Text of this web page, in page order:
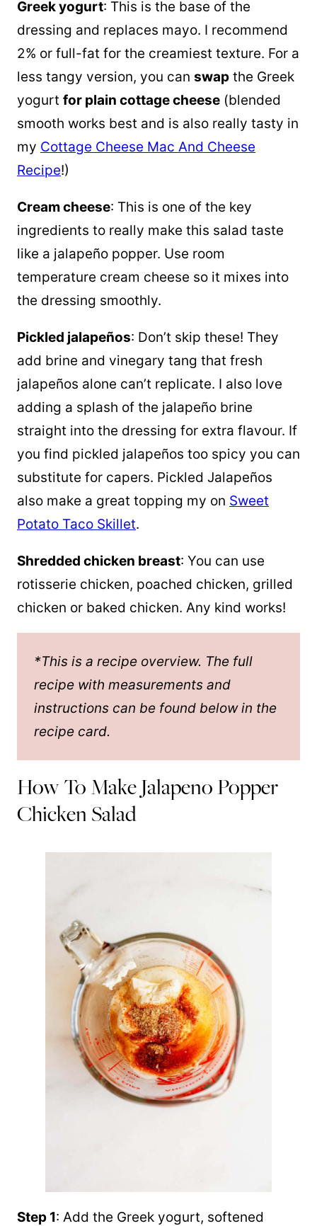
Greek yogurt: This is the base of the
dressing and replaces mayo. I recommend
2% or full-fat for the creamiest texture. For a
less tangy version, you can swap the Greek
yogurt for plain cottage cheese (blended
smooth works best and is also really tasty in
my Cottage Cheese Mac And Cheese
Recipe!)
Cream cheese: This is one of the key
ingredients to really make this salad taste
like a jalapeño popper. Use room
temperature cream cheese so it mixes into
the dressing smoothly.
Pickled jalapeños: Don’t skip these! They
add brine and vinegary tang that fresh
jalapeños alone can’t replicate. I also love
adding a splash of the jalapeño brine
straight into the dressing for extra flavour. If
you find pickled jalapeños too spicy you can
substitute for capers. Pickled Jalapeños
also make a great topping my on Sweet
Potato Taco Skillet.
Shredded chicken breast: You can use
rotisserie chicken, poached chicken, grilled
chicken or baked chicken. Any kind works!
*This is a recipe overview. The full
recipe with measurements and
instructions can be found below in the
recipe card.
How To Make Jalapeno Popper
Chicken Salad
Step 1: Add the Greek yogurt, softened